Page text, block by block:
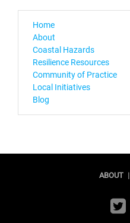
Home
About
Coastal Hazards
Resilience Resources
Community of Practice
Local Initiatives
Blog
ABOUT |